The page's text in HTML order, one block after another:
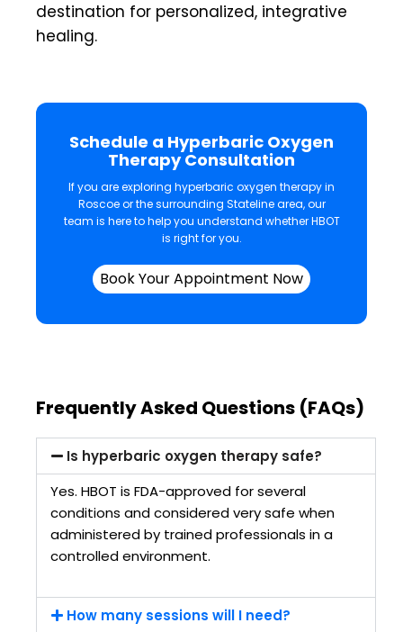
destination for personalized, integrative
healing.
Schedule a Hyperbaric Oxygen
Therapy Consultation
If you are exploring hyperbaric oxygen therapy in
Roscoe or the surrounding Stateline area, our
team is here to help you understand whether HBOT
is right for you.
Book Your Appointment Now
Frequently Asked Questions (FAQs)
Is hyperbaric oxygen therapy safe?
Yes. HBOT is FDA-approved for several
conditions and considered very safe when
administered by trained professionals in a
controlled environment.
How many sessions will I need?